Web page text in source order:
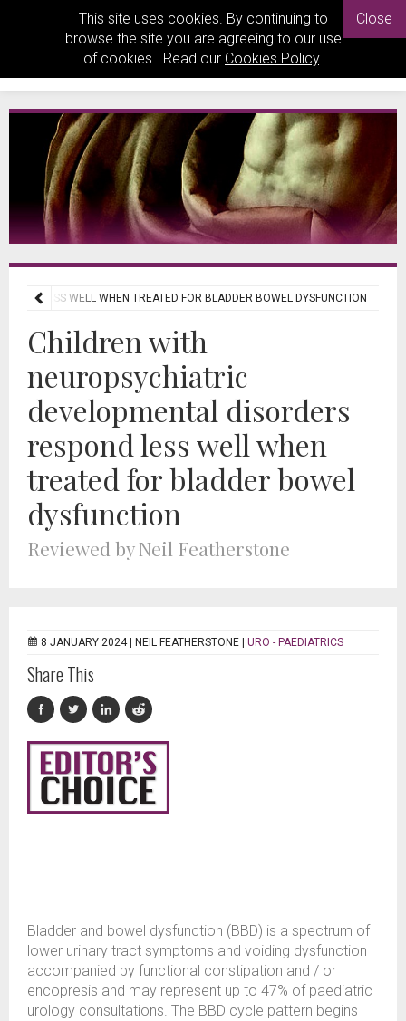
This site uses cookies. By continuing to
browse the site you are agreeing to our use
of cookies. Read our Cookies Policy.
Close
LESS WELL WHEN TREATED FOR BLADDER BOWEL DYSFUNCTION
Children with
neuropsychiatric
developmental disorders
respond less well when
treated for bladder bowel
dysfunction
Reviewed by Neil Featherstone
8 JANUARY 2024 | NEIL FEATHERSTONE URO - PAEDIATRICS
Share This
Bladder and bowel dysfunction (BBD) is a spectrum of
lower urinary tract symptoms and voiding dysfunction
accompanied by functional constipation and / or
encopresis and may represent up to 47% of paediatric
urology consultations. The BBD cycle pattern begins